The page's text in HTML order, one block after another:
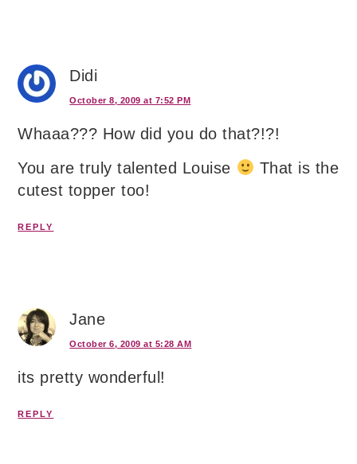
Didi
October 8, 2009 at 7:52 PM
Whaaa??? How did you do that?!?!
You are truly talented Louise
That is the
cutest topper too!
REPLY
Jane
October 6, 2009 at 5:28 AM
its pretty wonderful!
REPLY